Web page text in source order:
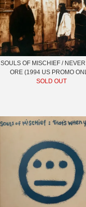
SOULS OF MISCHIEF / NEVER
ORE (1994 US PROMO
SOLD OUT